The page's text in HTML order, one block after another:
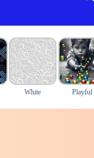
White Playful